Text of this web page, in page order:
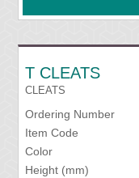
T CLEATS
CLEATS
Ordering Number
Item Code
Color
Height (mm)